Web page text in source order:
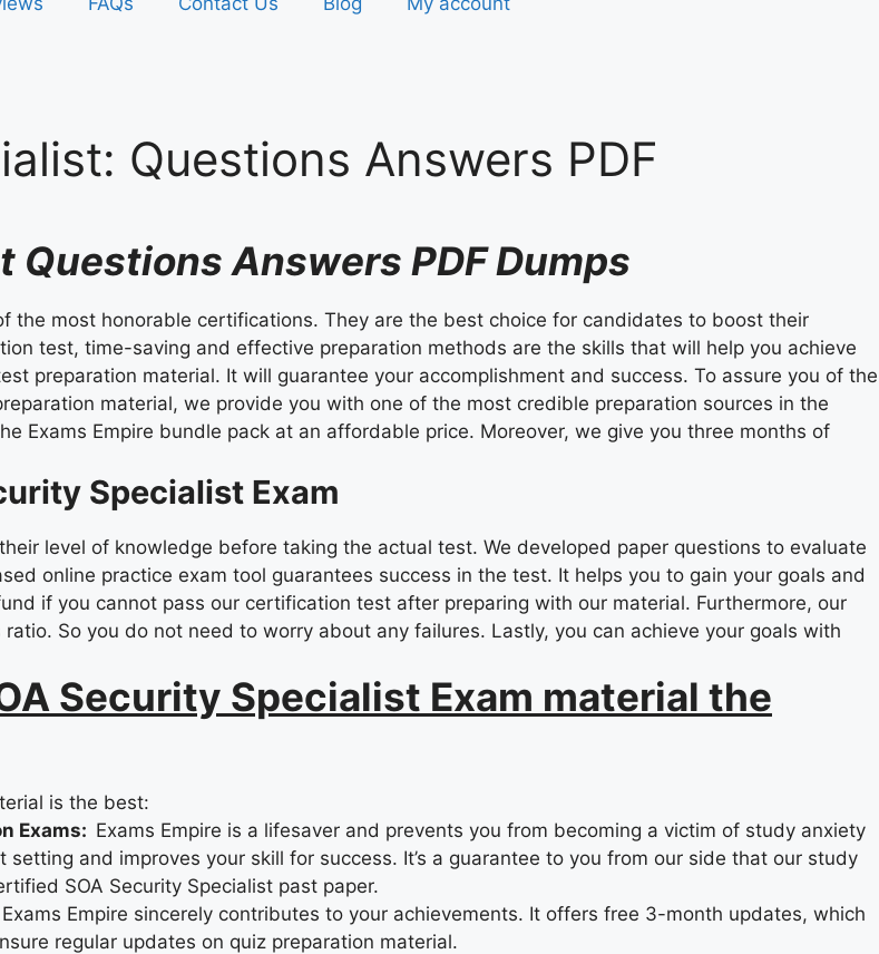
Questions Answers PDF
Answers PDF Dumps
the most honorable certifications. They are the best choice for candidates to boost their
test, time-saving and effective preparation methods are the skills that will help you achieve
preparation material. It will guarantee your accomplishment and success. To assure you of the
material, we provide you with one of the most credible preparation sources in the
Exams Empire bundle pack at an affordable price. Moreover, we give you three months of
Specialist Exam
level of knowledge before taking the actual test. We developed paper questions to evaluate
online practice exam tool guarantees success in the test. It helps you to gain your goals and
if you cannot pass our certification test after preparing with our material. Furthermore, our
So you do not need to worry about any failures. Lastly, you can achieve your goals with
Security Specialist Exam material the
is the best:
Exams: Exams Empire is a lifesaver and prevents you from becoming a victim of study anxiety
and improves your skill for success. It’s a guarantee to you from our side that our study
SOA Security Specialist past paper.
Exams Empire sincerely contributes to your achievements. It offers free 3-month updates, which
regular updates on quiz preparation material.